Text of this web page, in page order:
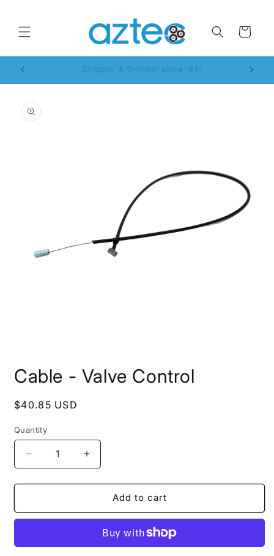
Cart
WorkSmart™ System!
product
information
1
in
Cable - Valve Control
Regular
$40.85 USD
Quantity
Quantity
Decrease
quantity
for
-
Increase
quantity
for
Cable
-
Control
Add to cart